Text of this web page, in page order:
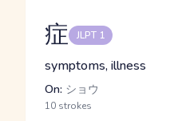
症 JLPT 1
symptoms, illness
On: ショウ
10 strokes